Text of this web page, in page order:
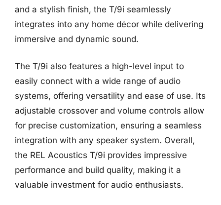
and a stylish finish, the T/9i seamlessly
integrates into any home décor while delivering
immersive and dynamic sound.
The T/9i also features a high-level input to
easily connect with a wide range of audio
systems, offering versatility and ease of use. Its
adjustable crossover and volume controls allow
for precise customization, ensuring a seamless
integration with any speaker system. Overall,
the REL Acoustics T/9i provides impressive
performance and build quality, making it a
valuable investment for audio enthusiasts.